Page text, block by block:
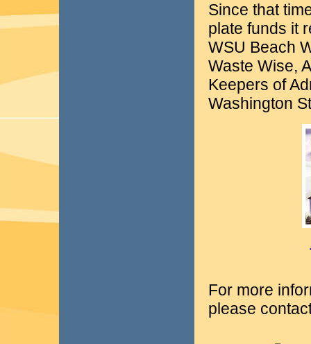
Since that
plate funds it
WSU Beach
Waste Wise,
Keepers of
Washington
For more
please